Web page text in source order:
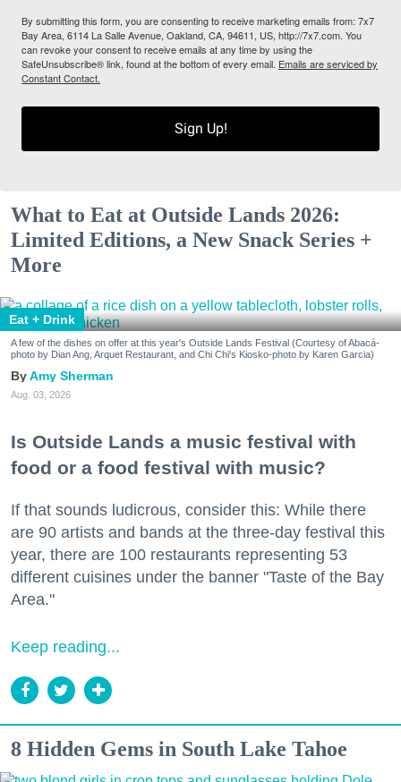
By submitting this form, you are consenting to receive marketing emails from: 7x7
Bay Area, 6114 La Salle Avenue, Oakland, CA, 94611, US, http://7x7.com. You
can revoke your consent to receive emails at any time by using the
SafeUnsubscribe® link, found at the bottom of every email. Emails are serviced by
Constant Contact.
Sign Up!
What to Eat at Outside Lands 2026:
Limited Editions, a New Snack Series +
More
Eat + Drink
A few of the dishes on offer at this year's Outside Lands Festival (Courtesy of Abacá-
photo by Dian Ang, Arquet Restaurant, and Chi Chi's Kiosko-photo by Karen Garcia)
Amy Sherman
Aug. 03, 2026
Is Outside Lands a music festival with
food or a food festival with music?
If that sounds ludicrous, consider this: While there
are 90 artists and bands at the three-day festival this
year, there are 100 restaurants representing 53
different cuisines under the banner "Taste of the Bay
Area."
Keep reading...
8 Hidden Gems in South Lake Tahoe